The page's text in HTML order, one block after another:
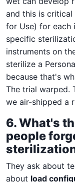
and this is critical
for Use) for each
specific
instruments on
sterilize a
because that's
The trial warped.
we air-shipped a
6. What's
people
They ask about
about load